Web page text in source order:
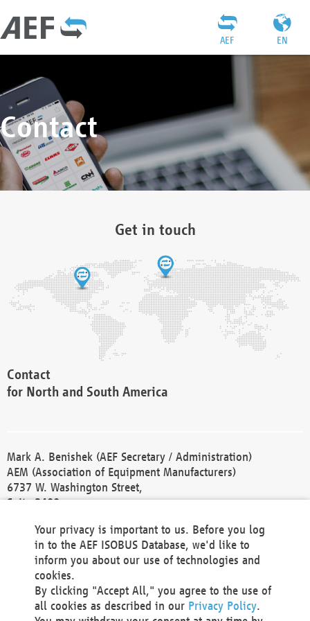
EN
AEF
Contact
Get in touch
Contact
for North and South America
Mark A. Benishek (AEF Secretary / Administration)
AEM (Association of Equipment Manufacturers)
6737 W. Washington Street,
Suite 2400
Phone +1 414 298 4118
Fax +1 414 272 1170
america@aef-online.org
Contact
Your privacy is important to us. Before you log
in to the AEF ISOBUS Database, we'd like to
inform you about our use of technologies and
cookies.
By clicking "Accept All," you agree to the use of
all cookies as described in our Privacy Policy.